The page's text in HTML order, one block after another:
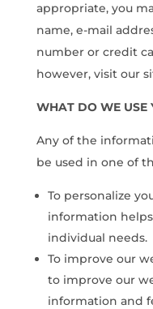
appropriate, you
name, e-mail
number or credit
however, visit our
WHAT DO WE USE
Any of the
be used in one of
To personalize
information
individual needs.
To improve our
to improve our
information and